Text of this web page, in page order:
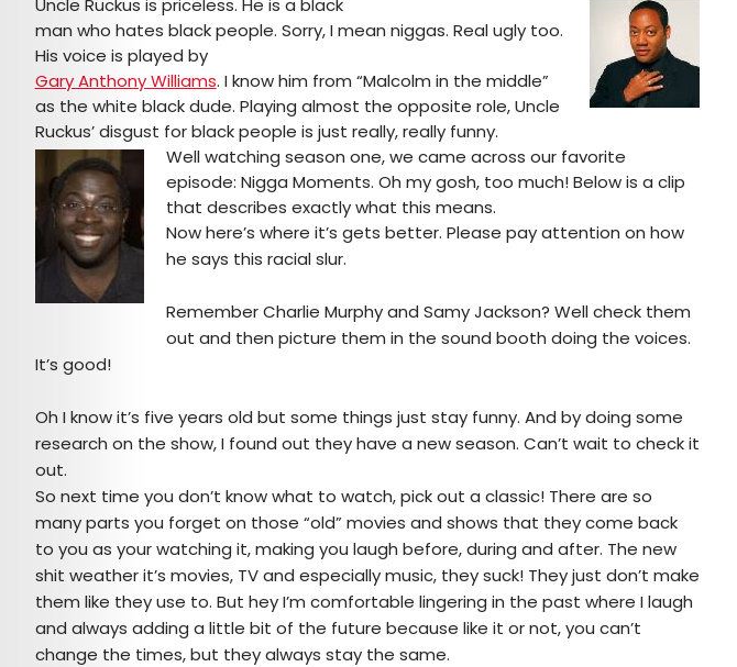
Arts
Comedy
Culture
The
Mob’s
Reel
Uncle Ruckus is priceless. He is a black
man who hates black people. Sorry, I mean niggas. Real ugly too.
His voice is played by
Gary Anthony Williams. I know him from “Malcolm in the middle”
as the white black dude. Playing almost the opposite role, Uncle
Ruckus’ disgust for black people is just really, really funny.
Well watching season one, we came across our favorite
episode: Nigga Moments. Oh my gosh, too much! Below is a clip
that describes exactly what this means.
Now here’s where it’s gets better. Please pay attention on how
he says this racial slur.
Remember Charlie Murphy and Samy Jackson? Well check them
out and then picture them in the sound booth doing the voices.
It’s good!
Oh I know it’s five years old but some things just stay funny. And by doing some
research on the show, I found out they have a new season. Can’t wait to check it
out.
So next time you don’t know what to watch, pick out a classic! There are so
many parts you forget on those “old” movies and shows that they come back
to you as your watching it, making you laugh before, during and after. The new
shit weather it’s movies, TV and especially music, they suck! They just don’t make
them like they use to. But hey I’m comfortable lingering in the past where I laugh
and always adding a little bit of the future because like it or not, you can’t
change the times, but they always stay the same.